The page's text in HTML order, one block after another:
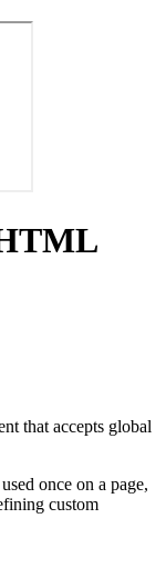
that accepts global
once on a page,
custom